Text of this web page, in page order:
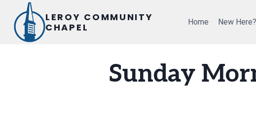
content
LEROY COMMUNITY
CHAPEL
Home New Here?
Sunday